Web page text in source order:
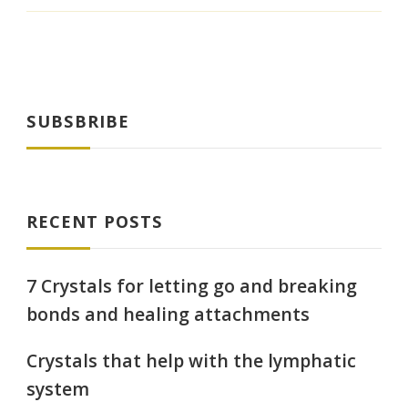
SUBSBRIBE
RECENT POSTS
7 Crystals for letting go and breaking
bonds and healing attachments
Crystals that help with the lymphatic
system